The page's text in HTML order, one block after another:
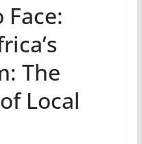
The
Local